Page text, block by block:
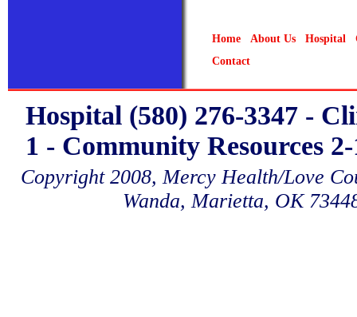
Home About Us Hospital
Contact
Hospital (580) 276-3347 -
1 - Community Resources
Copyright 2008, Mercy Health/Love
Wanda, Marietta, OK